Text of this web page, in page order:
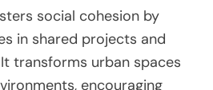
social cohesion by
in shared projects and
transforms urban spaces
encouraging